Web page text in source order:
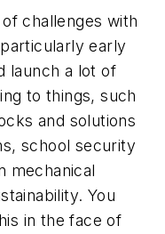
challenges with
early
launch a lot of
to things, such
and solutions
school security
mechanical
You
in the face of